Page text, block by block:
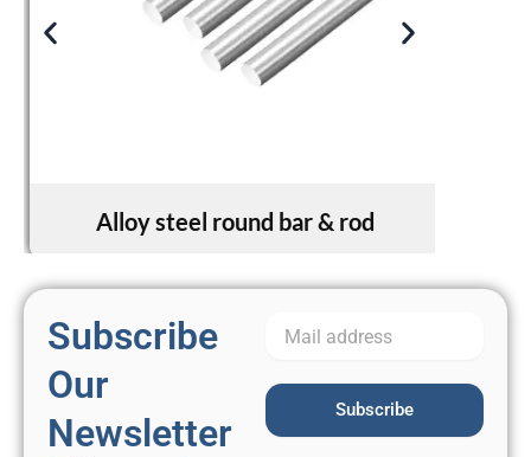
Alloy steel round bar & rod
Subscribe
Our
Newsletter
Subscribe